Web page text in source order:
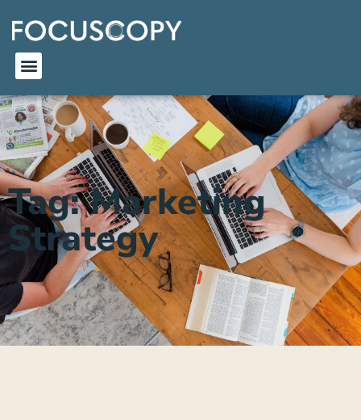
Tag: Marketing
Strategy